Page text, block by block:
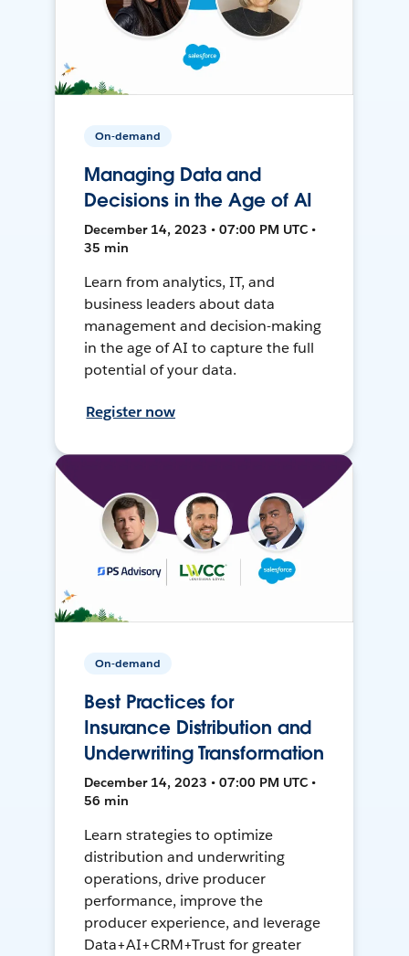
On-demand
Managing Data and
Decisions in the Age of AI
December 14, 2023 • 07:00 PM UTC •
35 min
Learn from analytics, IT, and
business leaders about data
management and decision-making
in the age of AI to capture the full
potential of your data.
Register now
On-demand
Best Practices for
Insurance Distribution and
Underwriting Transformation
December 14, 2023 • 07:00 PM UTC •
56 min
Learn strategies to optimize
distribution and underwriting
operations, drive producer
performance, improve the
producer experience, and leverage
Data+AI+CRM+Trust for greater